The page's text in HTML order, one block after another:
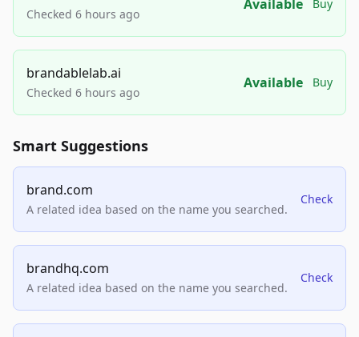
Checked 6 hours ago
Available Buy
brandablelab.ai
Checked 6 hours ago
Available Buy
Smart Suggestions
brand.com
A related idea based on the name you searched.
Check
brandhq.com
A related idea based on the name you searched.
Check